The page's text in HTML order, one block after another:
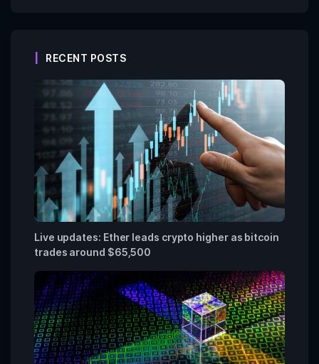
RECENT POSTS
Live updates: Ether leads crypto higher as bitcoin
trades around $65,500